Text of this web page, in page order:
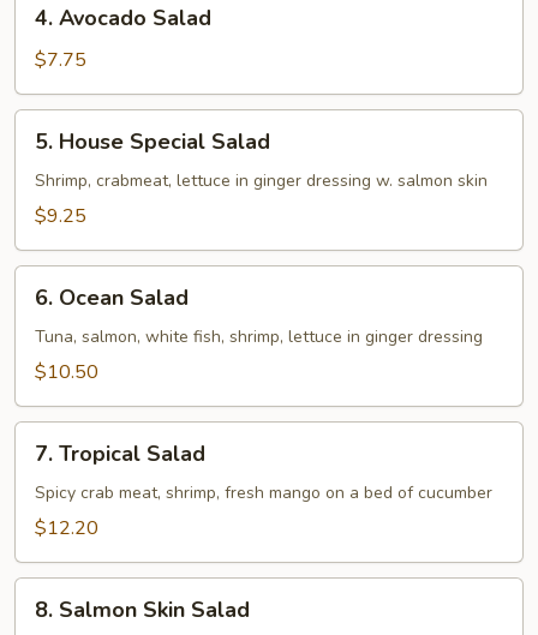
Avocado
Salad
4. Avocado Salad
$7.75
House
Special
Salad
5. House Special Salad
Shrimp, crabmeat, lettuce in ginger dressing w. salmon skin
$9.25
Ocean
Salad
6. Ocean Salad
Tuna, salmon, white fish, shrimp, lettuce in ginger dressing
$10.50
Tropical
Salad
7. Tropical Salad
Spicy crab meat, shrimp, fresh mango on a bed of cucumber
$12.20
Salmon
8. Salmon Skin Salad